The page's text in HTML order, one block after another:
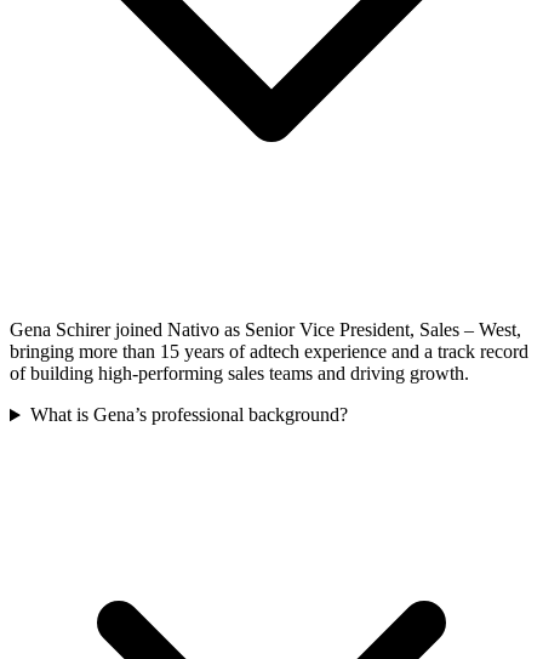
Gena Schirer joined Nativo as Senior Vice President, Sales – West,
bringing more than 15 years of adtech experience and a track record
of building high-performing sales teams and driving growth.
What is Gena’s professional background?